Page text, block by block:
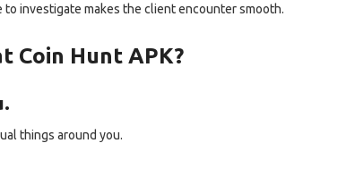
to investigate makes the client encounter smooth.
Coin Hunt APK?
things around you.